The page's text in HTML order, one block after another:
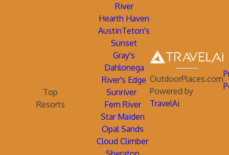
River
Hearth Haven
AustinTeton's
Sunset
Gray's
Dahlonega
River's Edge
Top
Resorts
Sunriver
Fern River
Star Maiden
Opal Sands
Cloud Climber
OutdoorPlaces.com
Powered by
TravelAi